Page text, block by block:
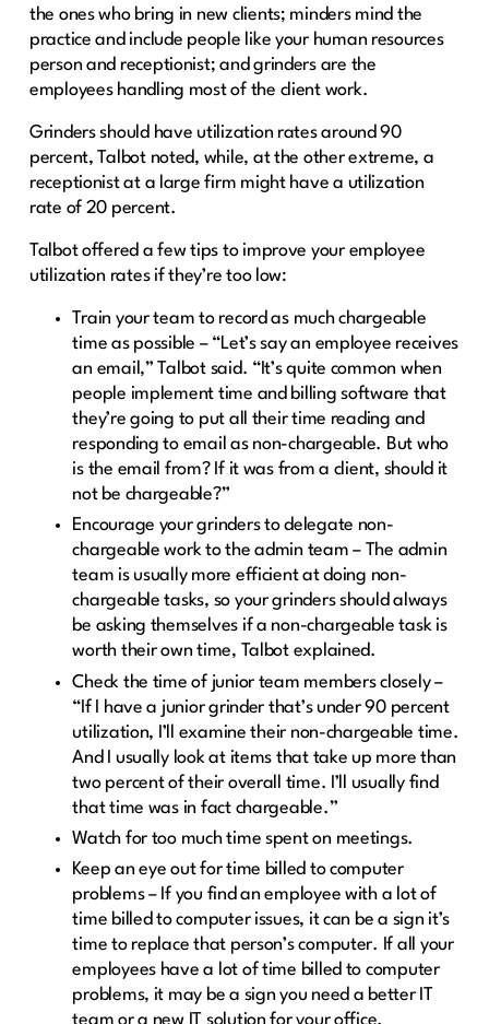
the ones who bring in new clients; minders mind the
practice and include people like your human resources
person and receptionist; and grinders are the
employees handling most of the client work.
Grinders should have utilization rates around 90
percent, Talbot noted, while, at the other extreme, a
receptionist at a large firm might have a utilization
rate of 20 percent.
Talbot offered a few tips to improve your employee
utilization rates if they’re too low:
Train your team to record as much chargeable
time as possible – “Let’s say an employee receives
an email,” Talbot said. “It’s quite common when
people implement time and billing software that
they’re going to put all their time reading and
responding to email as non-chargeable. But who
is the email from? If it was from a client, should it
not be chargeable?”
Encourage your grinders to delegate non-
chargeable work to the admin team – The admin
team is usually more efficient at doing non-
chargeable tasks, so your grinders should always
be asking themselves if a non-chargeable task is
worth their own time, Talbot explained.
Check the time of junior team members closely –
“If I have a junior grinder that’s under 90 percent
utilization, I’ll examine their non-chargeable time.
And I usually look at items that take up more than
two percent of their overall time. I’ll usually find
that time was in fact chargeable.”
Watch for too much time spent on meetings.
Keep an eye out for time billed to computer
problems – If you find an employee with a lot of
time billed to computer issues, it can be a sign it’s
time to replace that person’s computer. If all your
employees have a lot of time billed to computer
problems, it may be a sign you need a better IT